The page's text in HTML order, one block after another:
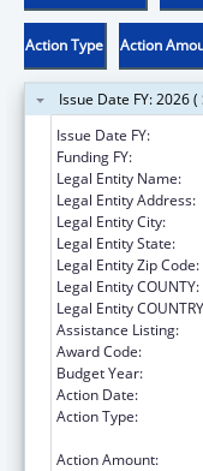
Action Type Action
Issue Date FY: 2026
Issue Date FY:
Funding FY:
Legal Entity Name:
Legal Entity Address:
Legal Entity City:
Legal Entity State:
Legal Entity Zip Code:
Legal Entity COUNTY:
Legal Entity
Assistance Listing:
Award Code:
Budget Year:
Action Date:
Action Type:
Action Amount: